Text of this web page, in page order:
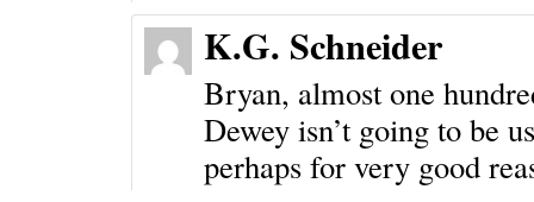
K.G. Schneider
Bryan, almost one
Dewey isn’t going to be
perhaps for very good